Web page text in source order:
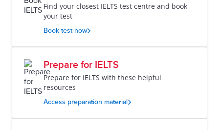
Find your closest IELTS test centre and book
your test
Book test now
Prepare for IELTS
Prepare for IELTS with these helpful
resources
Access preparation material